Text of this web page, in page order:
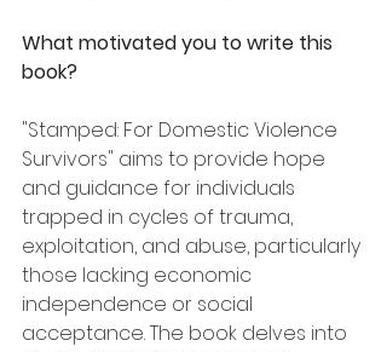
What motivated you to write this
book?
"Stamped: For Domestic Violence
Survivors" aims to provide hope
and guidance for individuals
trapped in cycles of trauma,
exploitation, and abuse, particularly
those lacking economic
independence or social
acceptance. The book delves into